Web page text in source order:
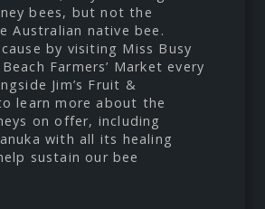
bees, but not the
Australian native bee.
by visiting Miss Busy
Farmers’ Market every
Jim’s Fruit &
learn more about the
on offer, including
with all its healing
sustain our bee